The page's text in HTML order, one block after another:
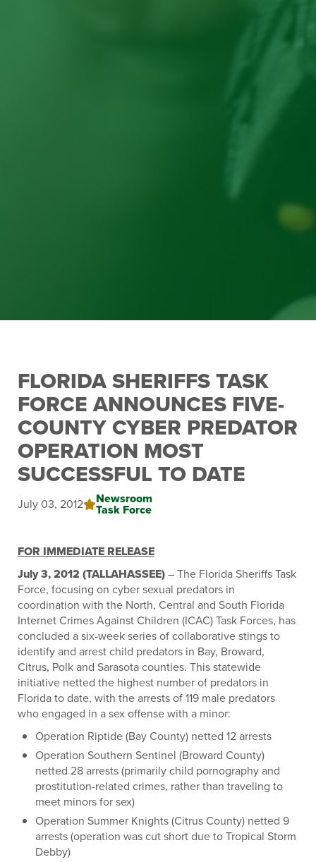
FLORIDA SHERIFFS TASK
FORCE ANNOUNCES FIVE-
COUNTY CYBER PREDATOR
OPERATION MOST
SUCCESSFUL TO DATE
July 03, 2012 Newsroom
Task Force
FOR IMMEDIATE RELEASE
July 3, 2012 (TALLAHASSEE)– The Florida Sheriffs Task
Force, focusing on cyber sexual predators in
coordination with the North, Central and South Florida
Internet Crimes Against Children (ICAC) Task Forces, has
concluded a six-week series of collaborative stings to
identify and arrest child predators in Bay, Broward,
Citrus, Polk and Sarasota counties. This statewide
initiative netted the highest number of predators in
Florida to date, with the arrests of 119 male predators
who engaged in a sex offense with a minor:
Operation Riptide (Bay County) netted 12 arrests
Operation Southern Sentinel (Broward County)
netted 28 arrests (primarily child pornography and
prostitution-related crimes, rather than traveling to
meet minors for sex)
Operation Summer Knights (Citrus County) netted 9
arrests (operation was cut short due to Tropical Storm
Debby)